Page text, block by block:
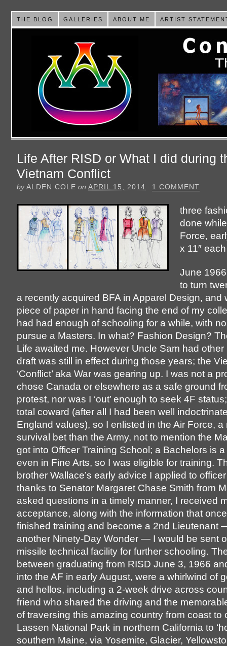
THE BLOG GALLERIES ABOUT ME ARTIST
Life After RISD or What I did during
Vietnam Conflict
byALDEN COLE on APRIL 15, 2014 · 1 COMMENT
three
done
Force,
x 11″ each
June
to turn
a recently acquired BFA in Apparel Design, and
piece of paper in hand facing the end of my
had had enough of schooling for a while, with
pursue a Masters. In what? Fashion Design?
Life awaited me. However Uncle Sam had other
draft was still in effect during those years; the
‘Conflict’ aka War was gearing up. I was not a
chose Canada or elsewhere as a safe ground
protest, nor was I ‘out’ enough to seek 4F
total coward (after all I had been well
England values), so I enlisted in the Air Force, a
survival bet than the Army, not to mention the
got into Officer Training School; a Bachelors is
even in Fine Arts, so I was eligible for training.
brother Wallace’s early advice I applied to
thanks to Senator Margaret Chase Smith from
asked questions in a timely manner, I received
acceptance, along with the information that
finished training and become a 2nd Lieutenant
another Ninety-Day Wonder — I would be sent
missile technical facility for further schooling.
between graduating from RISD June 3, 1966
into the AF in early August, were a whirlwind of
and hellos, including a 2-week drive across
friend who shared the driving and the
of traversing this amazing country from coast to
Lassen National Park in northern California to
southern Maine, via Yosemite, Glacier,